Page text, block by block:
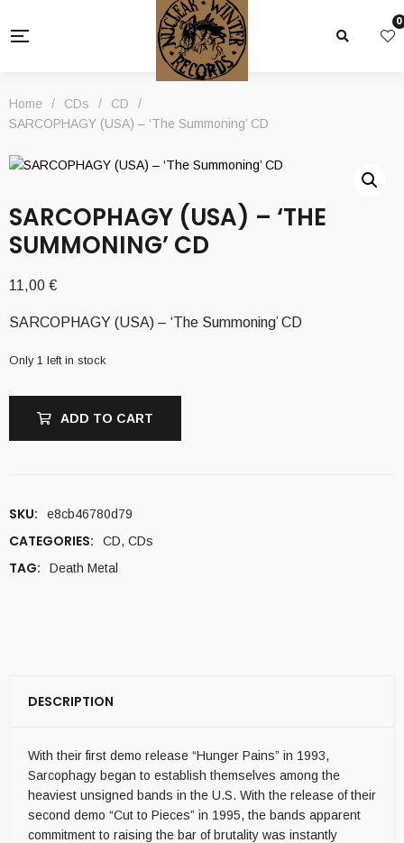
0
Home / CDs / CD
/
SARCOPHAGY (USA) – ‘The Summoning’ CD
SARCOPHAGY (USA) – ‘THE
SUMMONING’ CD
11,00 €
SARCOPHAGY (USA) – ‘The Summoning’ CD
Only 1 left in stock
ADD TO CART
SKU: e8cb46780d79
CATEGORIES: CD, CDs
TAG: Death Metal
DESCRIPTION
With their first demo release “Hunger Pains” in 1993,
Sarcophagy began to establish themselves among the
heaviest unsigned bands in the U.S. With the release of their
second demo “Cut to Pieces” in 1995, the bands apparent
commitment to raising the bar of brutality was instantly